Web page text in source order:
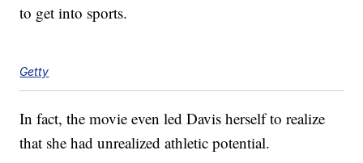
to get into sports.
Getty
In fact, the movie even led Davis herself to realize
that she had unrealized athletic potential.